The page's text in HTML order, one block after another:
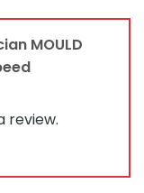
MOULD
review.